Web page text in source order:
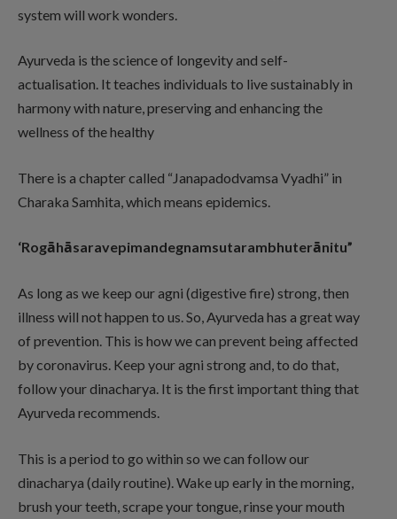
system will work wonders.
Ayurveda is the science of longevity and self-
actualisation. It teaches individuals to live sustainably in
harmony with nature, preserving and enhancing the
wellness of the healthy
There is a chapter called “Janapadodvamsa Vyadhi” in
Charaka Samhita, which means epidemics.
‘Rogāhāsaravepimandegnamsutarambhuterānitu”
As long as we keep our agni (digestive fire) strong, then
illness will not happen to us. So, Ayurveda has a great way
of prevention. This is how we can prevent being affected
by coronavirus. Keep your agni strong and, to do that,
follow your dinacharya. It is the first important thing that
Ayurveda recommends.
This is a period to go within so we can follow our
dinacharya (daily routine). Wake up early in the morning,
brush your teeth, scrape your tongue, rinse your mouth